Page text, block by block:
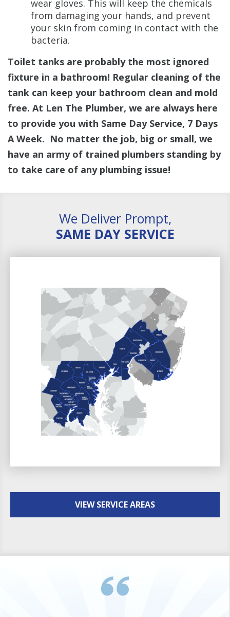
wear gloves. This will keep the chemicals
from damaging your hands, and prevent
your skin from coming in contact with the
bacteria.
Toilet tanks are probably the most ignored
fixture in a bathroom! Regular cleaning of the
tank can keep your bathroom clean and mold
free. At Len The Plumber, we are always here
to provide you with Same Day Service, 7 Days
A Week. No matter the job, big or small, we
have an army of trained plumbers standing by
to take care of any plumbing issue!
We Deliver Prompt,
SAME DAY SERVICE
VIEW SERVICE AREAS